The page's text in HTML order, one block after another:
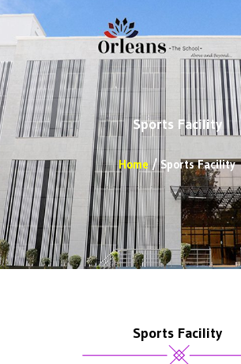
Home Sports Facility
Sports Facility
Sports Facility